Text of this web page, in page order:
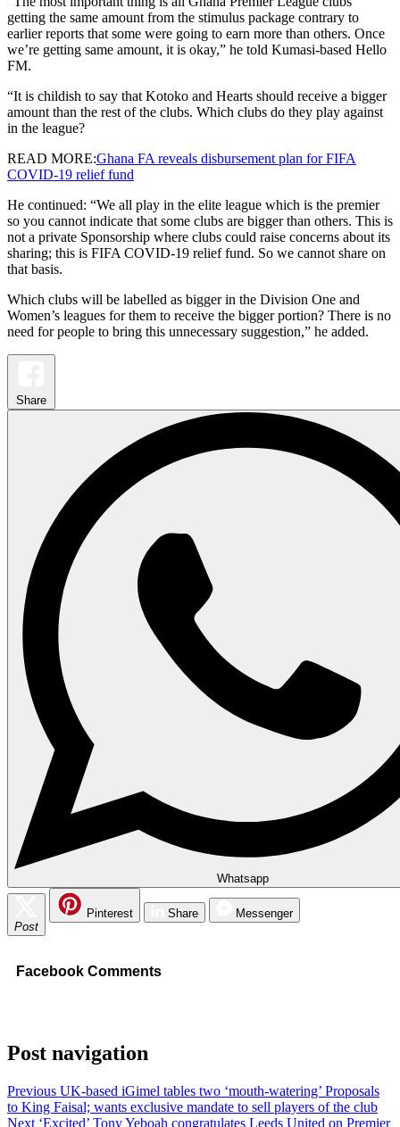
getting the same amount from the stimulus package contrary to
earlier reports that some were going to earn more than others. Once
we’re getting same amount, it is okay,” he told Kumasi-based Hello
FM.
“It is childish to say that Kotoko and Hearts should receive a bigger
amount than the rest of the clubs. Which clubs do they play against
in the league?
READ MORE:Ghana FA reveals disbursement plan for FIFA
COVID-19 relief fund
He continued: “We all play in the elite league which is the premier
so you cannot indicate that some clubs are bigger than others. This is
not a private Sponsorship where clubs could raise concerns about its
sharing; this is FIFA COVID-19 relief fund. So we cannot share on
that basis.
Which clubs will be labelled as bigger in the Division One and
Women’s leagues for them to receive the bigger portion? There is no
need for people to bring this unnecessary suggestion,” he added.
Share
Whatsapp
Post
Pinterest Share Messenger
Facebook Comments
Post navigation
Previous UK-based iGimel tables two ‘mouth-watering’ Proposals
to King Faisal; wants exclusive mandate to sell players of the club
Next ‘Excited’ Tony Yeboah congratulates Leeds United on Premier